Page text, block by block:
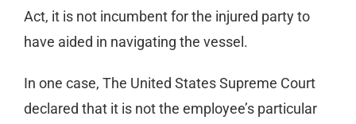
Act, it is not incumbent for the injured party to
have aided in navigating the vessel.
In one case, The United States Supreme Court
declared that it is not the employee’s particular